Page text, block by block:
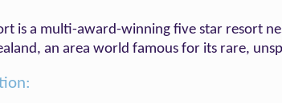
is a multi-award-winning five star resort
an area world famous for its rare,